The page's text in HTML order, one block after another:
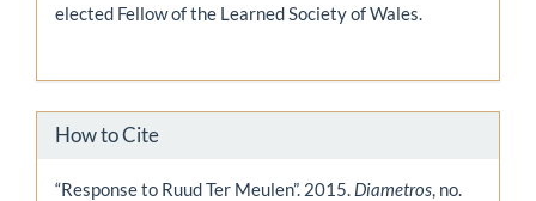
elected Fellow of the Learned Society of Wales.
How to Cite
“Response to Ruud Ter Meulen”. 2015. Diametros, no.